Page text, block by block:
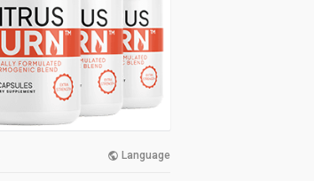
Language